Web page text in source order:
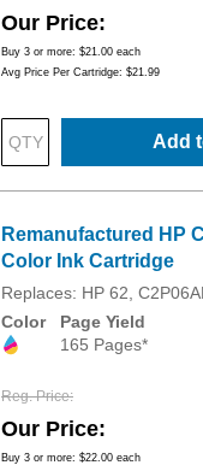
Our Price
Buy 3 or more: $21.00 each
Avg Price Per Cartridge: $21.99
Add
Remanufactured HP
Color Ink Cartridge
Replaces: HP 62,
Color
Page Yield
165 Pages*
Reg. Price
Our Price
Buy 3 or more: $22.00 each